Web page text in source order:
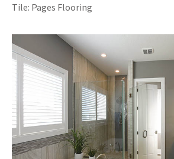
Tile: Pages Flooring